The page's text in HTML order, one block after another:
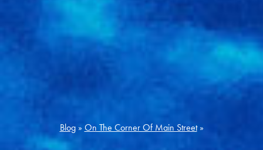
Blog» On The Corner Of Main Street»